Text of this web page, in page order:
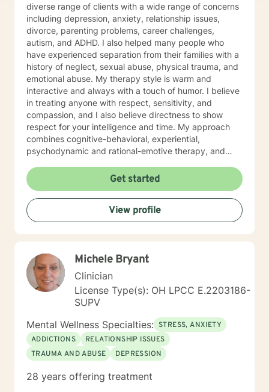
diverse range of clients with a wide range of concerns
including depression, anxiety, relationship issues,
divorce, parenting problems, career challenges,
autism, and ADHD. I also helped many people who
have experienced separation from their families with a
history of neglect, sexual abuse, physical trauma, and
emotional abuse. My therapy style is warm and
interactive and always with a touch of humor. I believe
in treating anyone with respect, sensitivity, and
compassion, and I also believe directness to show
respect for your intelligence and time. My approach
combines cognitive-behavioral, experiential,
psychodynamic and rational-emotive therapy, and
plan to meet your unique and specific needs. It takes
courage to seek a more fulfilling and happier life and
to take the first steps towards finding meaningful
change. If you are ready to take that step, I am here to
support and empower you. I look forward to working
with you!
Get started
View profile
Michele Bryant
Clinician
License Type(s): OH LPCC E.2203186-
SUPV
Mental Wellness Specialties: STRESS, ANXIETY
ADDICTIONS
RELATIONSHIP ISSUES
TRAUMA AND ABUSE
DEPRESSION
28 years offering treatment